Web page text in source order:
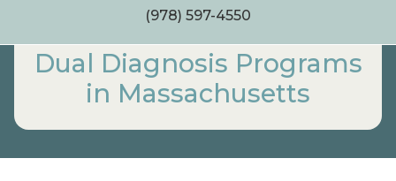
(978) 597-4550
Dual Diagnosis Programs
in Massachusetts